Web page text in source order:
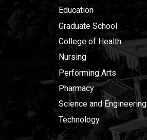
Education
Graduate School
College of Health
Nursing
Performing Arts
Pharmacy
Science and Engineering
Technology